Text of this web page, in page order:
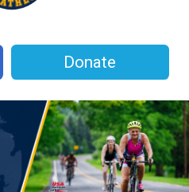
Donate